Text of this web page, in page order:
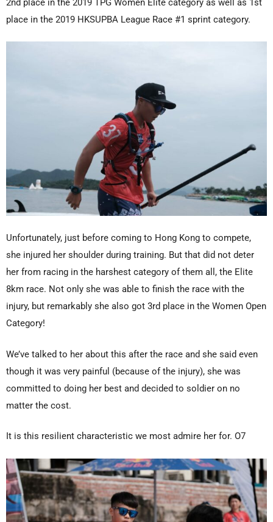
2nd place in the 2019 TPG Women Elite category as well as 1st
place in the 2019 HKSUPBA League Race #1 sprint category.
Unfortunately, just before coming to Hong Kong to compete,
she injured her shoulder during training. But that did not deter
her from racing in the harshest category of them all, the Elite
8km race. Not only she was able to finish the race with the
injury, but remarkably she also got 3rd place in the Women Open
Category!
We’ve talked to her about this after the race and she said even
though it was very painful (because of the injury), she was
committed to doing her best and decided to soldier on no
matter the cost.
It is this resilient characteristic we most admire her for. O7